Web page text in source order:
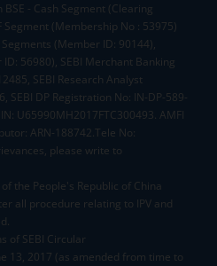
- Cash Segment (Clearing
Segment (Membership No : 53975)
(Member ID: 90144),
56980), SEBI Merchant Banking
SEBI Research Analyst
SEBI DP Registration No: IN-DP-589-
U65990MH2017FTC300493. AMFI
ARN-188742.Tele No:
please write to
the People's Republic of China
all procedure relating to IPV and
of SEBI Circular
13, 2017 (as amended from time to